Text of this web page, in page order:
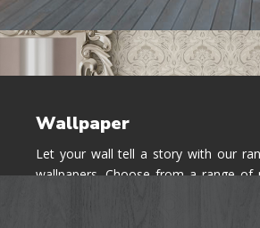
Wallpaper
Let your wall tell a story with our
wallpapers. Choose from a range of